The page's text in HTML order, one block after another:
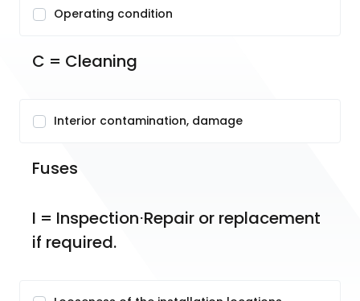
Operating condition
C = Cleaning
Interior contamination, damage
Fuses
I = Inspection⋅Repair or replacement
if required.